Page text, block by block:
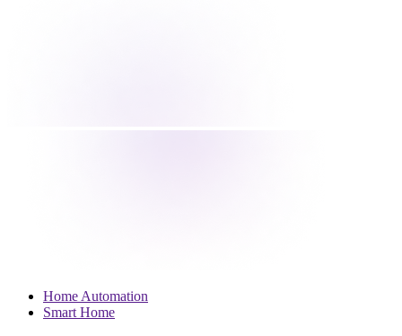
Home Automation
Smart Home